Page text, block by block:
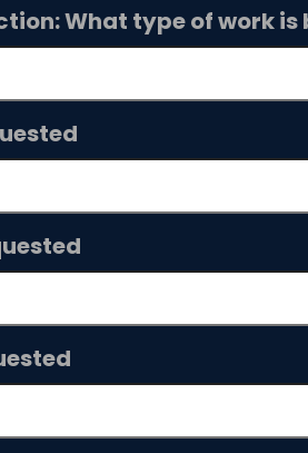
What type of work